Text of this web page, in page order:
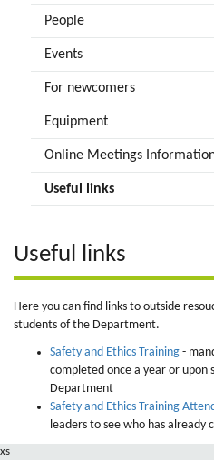
People
Events
For newcomers
Equipment
Online Meetings
Useful links
Useful links
Here you can find links to outside
students of the Department.
Safety and Ethics Training -
completed once a year or
Department
Safety and Ethics Training
leaders to see who has
xs